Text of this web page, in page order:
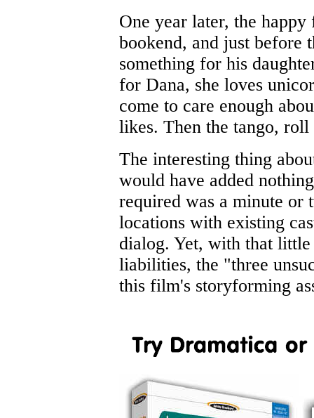
One year later, the
bookend, and just before
something for his
for Dana, she loves
come to care enough
likes. Then the tango,
The interesting thing
would have added
required was a minute
locations with existing
dialog. Yet, with that
liabilities, the "three
this film's storyforming